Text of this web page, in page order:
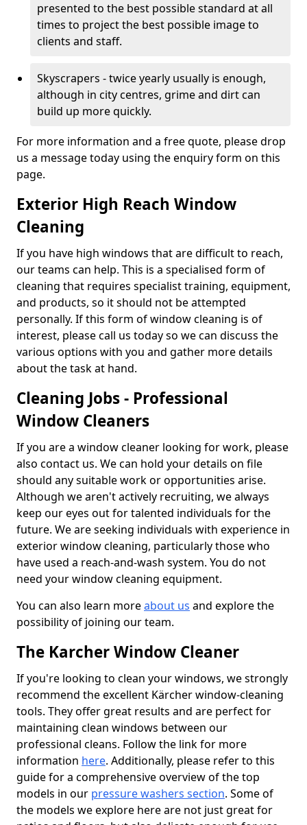
presented to the best possible standard at all
times to project the best possible image to
clients and staff.
Skyscrapers - twice yearly usually is enough,
although in city centres, grime and dirt can
build up more quickly.
For more information and a free quote, please drop
us a message today using the enquiry form on this
page.
Exterior High Reach Window
Cleaning
If you have high windows that are difficult to reach,
our teams can help. This is a specialised form of
cleaning that requires specialist training, equipment,
and products, so it should not be attempted
personally. If this form of window cleaning is of
interest, please call us today so we can discuss the
various options with you and gather more details
about the task at hand.
Cleaning Jobs - Professional
Window Cleaners
If you are a window cleaner looking for work, please
also contact us. We can hold your details on file
should any suitable work or opportunities arise.
Although we aren't actively recruiting, we always
keep our eyes out for talented individuals for the
future. We are seeking individuals with experience in
exterior window cleaning, particularly those who
have used a reach-and-wash system. You do not
need your window cleaning equipment.
You can also learn moreabout us and explore the
possibility of joining our team.
The Karcher Window Cleaner
If you're looking to clean your windows, we strongly
recommend the excellent Kärcher window-cleaning
tools. They offer great results and are perfect for
maintaining clean windows between our
professional cleans. Follow the link for more
information here. Additionally, please refer to this
guide for a comprehensive overview of the top
models in our pressure washers section. Some of
the models we explore here are not just great for